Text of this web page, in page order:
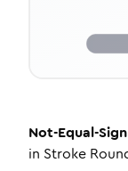
Not-Equal-Sign
in Stroke